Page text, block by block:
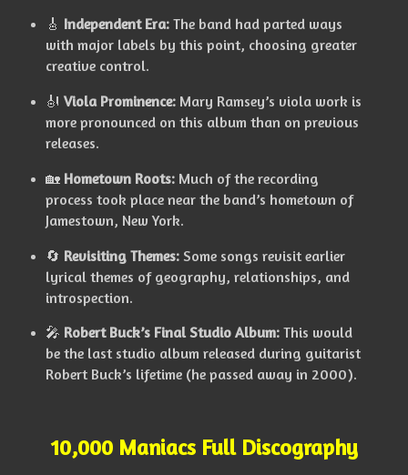
🎸 Independent Era:The band had parted ways
with major labels by this point, choosing greater
creative control.
🎻 Viola Prominence:Mary Ramsey’s viola work is
more pronounced on this album than on previous
releases.
🏡 Hometown Roots:Much of the recording
process took place near the band’s hometown of
Jamestown, New York.
🔄 Revisiting Themes:Some songs revisit earlier
lyrical themes of geography, relationships, and
introspection.
🎤 Robert Buck’s Final Studio Album:This would
be the last studio album released during guitarist
Robert Buck’s lifetime (he passed away in 2000).
10,000 Maniacs Full Discography